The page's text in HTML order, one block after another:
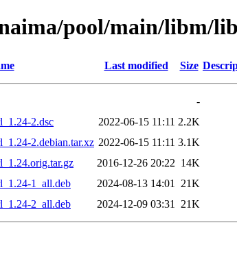
pool/main/libm/
Last modified Size
-
2.dsc
2022-06-15 11:11 2.2K
2.debian.tar.xz 2022-06-15 11:11 3.1K
2016-12-26 20:22 14K
1_all.deb
2024-08-13 14:01
21K
2_all.deb
2024-12-09 03:31 21K